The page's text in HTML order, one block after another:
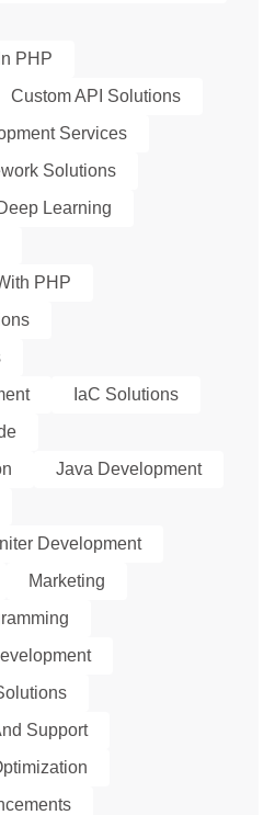
PHP
Custom API Solutions
Services
Solutions
Learning
PHP
IaC Solutions
Java Development
Development
Marketing
Support